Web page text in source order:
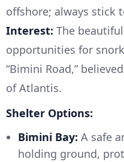
offshore; always stick
Interest: The
opportunities for
“Bimini Road,”
of Atlantis.
Shelter Options:
Bimini Bay: A safe
holding ground,